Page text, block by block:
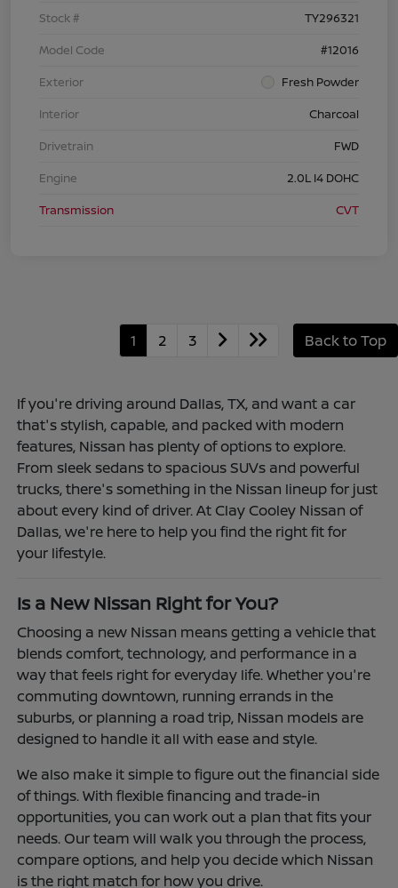
Stock #
TY296321
Model Code
#12016
Exterior
Fresh Powder
Interior
Charcoal
Drivetrain
FWD
Engine
2.0L I4 DOHC
Transmission
CVT
1 2 3 Back to Top
If you're driving around Dallas, TX, and want a car
that's stylish, capable, and packed with modern
features, Nissan has plenty of options to explore.
From sleek sedans to spacious SUVs and powerful
trucks, there's something in the Nissan lineup for just
about every kind of driver. At Clay Cooley Nissan of
Dallas, we're here to help you find the right fit for
your lifestyle.
Is a New Nissan Right for You?
Choosing a new Nissan means getting a vehicle that
blends comfort, technology, and performance in a
way that feels right for everyday life. Whether you're
commuting downtown, running errands in the
suburbs, or planning a road trip, Nissan models are
designed to handle it all with ease and style.
We also make it simple to figure out the financial side
of things. With flexible financing and trade-in
opportunities, you can work out a plan that fits your
needs. Our team will walk you through the process,
compare options, and help you decide which Nissan
is the right match for how you drive.